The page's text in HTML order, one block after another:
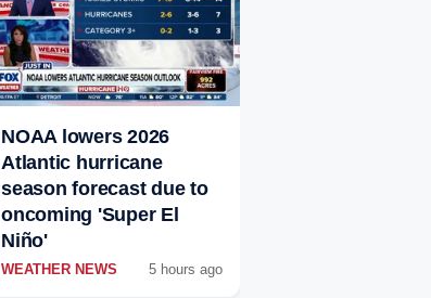
NOAA lowers 2026
Atlantic hurricane
season forecast due to
oncoming 'Super El
Niño'
WEATHER NEWS 5 hours ago